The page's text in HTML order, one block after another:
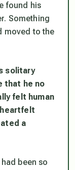
found his
Something
moved to the
solitary
that he no
felt human
a
been so